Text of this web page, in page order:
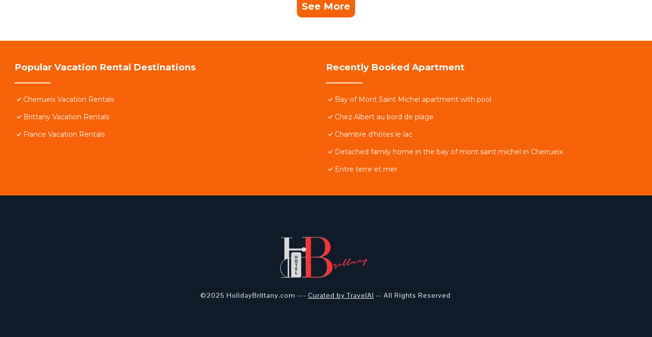
See More
Popular Vacation Rental Destinations
Cherrueix Vacation Rentals
Brittany Vacation Rentals
France Vacation Rentals
Recently Booked Apartment
Bay of Mont Saint Michel apartment with pool
Chez Albert au bord de plage
Chambre d'hôtes le lac
Detached family home in the bay of mont saint michel in Cherrueix
Entre terre et mer
©2025 HolidayBrittany.com --- Curated by TravelAI -- All Rights Reserved